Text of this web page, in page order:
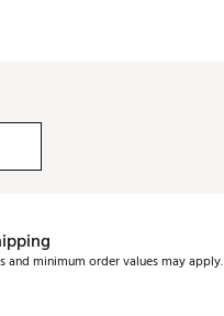
and minimum order values may apply.